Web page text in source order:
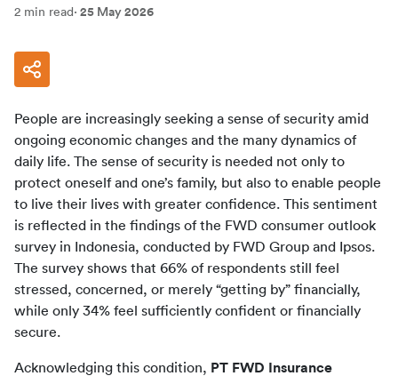
2 min read · 25 May 2026
People are increasingly seeking a sense of security amid
ongoing economic changes and the many dynamics of
daily life. The sense of security is needed not only to
protect oneself and one’s family, but also to enable people
to live their lives with greater confidence. This sentiment
is reflected in the findings of the FWD consumer outlook
survey in Indonesia, conducted by FWD Group and Ipsos.
The survey shows that 66% of respondents still feel
stressed, concerned, or merely “getting by” financially,
while only 34% feel sufficiently confident or financially
secure.
Acknowledging this condition, PT FWD Insurance